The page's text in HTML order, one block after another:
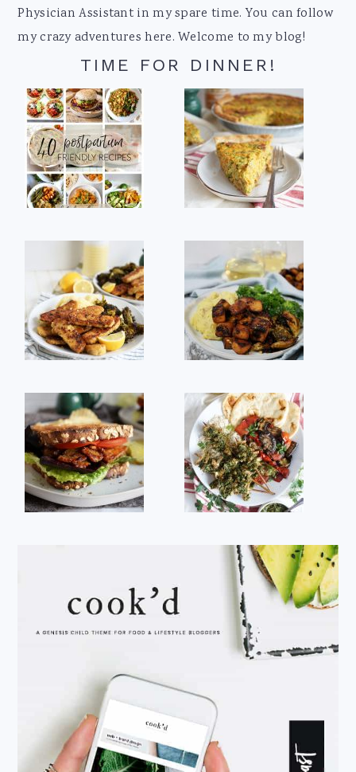
Physician Assistant in my spare time. You can follow
my crazy adventures here. Welcome to my blog!
TIME FOR DINNER!